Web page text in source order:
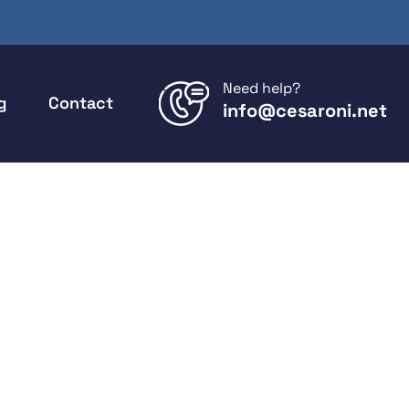
Contact
Need help?
info@cesaroni.net